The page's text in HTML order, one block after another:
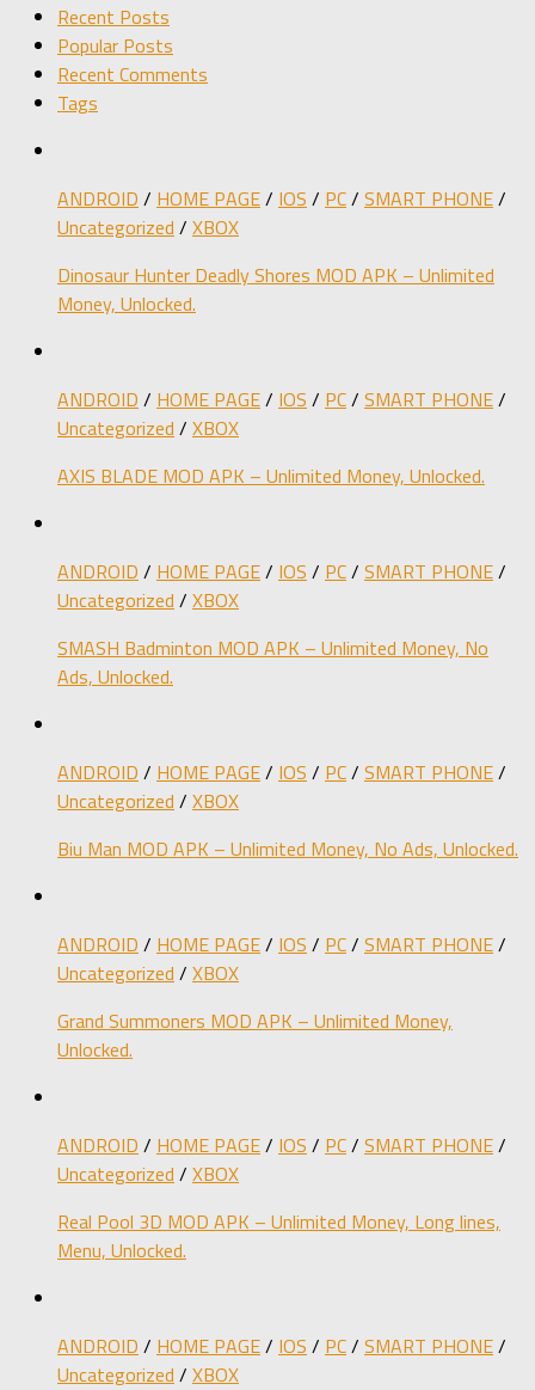
Recent Posts
Popular Posts
Recent Comments
Tags
ANDROID / HOME PAGE/ IOS / PC/ SMART PHONE/
Uncategorized / XBOX
Dinosaur Hunter Deadly Shores MOD APK – Unlimited
Money, Unlocked.
ANDROID / HOME PAGE/ IOS / PC/ SMART PHONE/
Uncategorized / XBOX
AXIS BLADE MOD APK – Unlimited Money, Unlocked.
ANDROID / HOME PAGE/ IOS / PC/ SMART PHONE/
Uncategorized / XBOX
SMASH Badminton MOD APK – Unlimited Money, No
Ads, Unlocked.
ANDROID / HOME PAGE/ IOS / PC/ SMART PHONE/
Uncategorized / XBOX
Biu Man MOD APK – Unlimited Money, No Ads, Unlocked.
ANDROID / HOME PAGE/ IOS / PC/ SMART PHONE/
Uncategorized / XBOX
Grand Summoners MOD APK – Unlimited Money,
Unlocked.
ANDROID / HOME PAGE/ IOS / PC/ SMART PHONE/
Uncategorized / XBOX
Real Pool 3D MOD APK – Unlimited Money, Long lines,
Menu, Unlocked.
ANDROID / HOME PAGE/ IOS / PC/ SMART PHONE/
Uncategorized / XBOX